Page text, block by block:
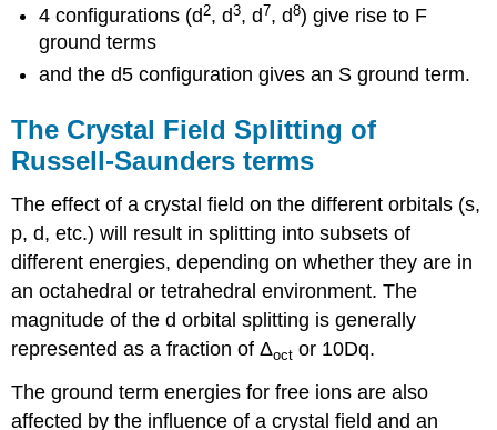
4 configurations (d2, d3, d7, d8) give rise to F
ground terms
and the d5 configuration gives an S ground term.
The Crystal Field Splitting of
Russell-Saunders terms
The effect of a crystal field on the different orbitals (s,
p, d, etc.) will result in splitting into subsets of
different energies, depending on whether they are in
an octahedral or tetrahedral environment. The
magnitude of the d orbital splitting is generally
represented as a fraction of Δoct or 10Dq.
The ground term energies for free ions are also
affected by the influence of a crystal field and an